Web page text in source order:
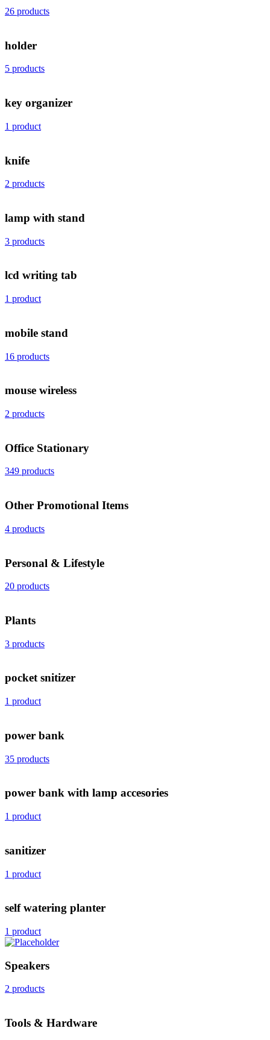
26 products
holder
5 products
key organizer
1 product
knife
2 products
lamp with stand
3 products
lcd writing tab
1 product
mobile stand
16 products
mouse wireless
2 products
Office Stationary
349 products
Other Promotional Items
4 products
Personal & Lifestyle
20 products
Plants
3 products
pocket snitizer
1 product
power bank
35 products
power bank with lamp accesories
1 product
sanitizer
1 product
self watering planter
1 product
Speakers
2 products
Tools & Hardware